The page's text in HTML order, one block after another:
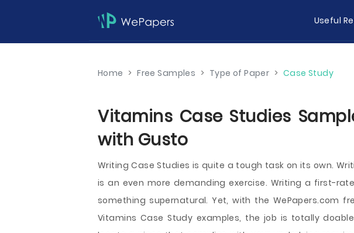
Useful
Home > Free Samples > Type of Paper > Case Study
Vitamins Case Studies
with Gusto
Writing Case Studies is quite a tough task on its own.
is an even more demanding exercise. Writing a first-
something supernatural. Yet, with the WePapers.com
Vitamins Case Study examples, the job is totally